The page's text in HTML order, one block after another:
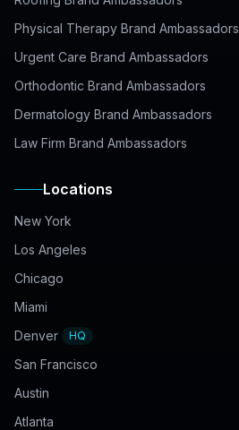
Physical Therapy Brand Ambassadors
Urgent Care Brand Ambassadors
Orthodontic Brand Ambassadors
Dermatology Brand Ambassadors
Law Firm Brand Ambassadors
Locations
New York
Los Angeles
Chicago
Miami
Denver
HQ
San Francisco
Austin
Atlanta